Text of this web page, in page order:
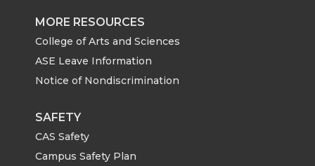
MORE RESOURCES
College of Arts and Sciences
ASE Leave Information
Notice of Nondiscrimination
SAFETY
CAS Safety
Campus Safety Plan